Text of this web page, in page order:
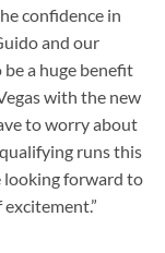
confidence in
and our
a huge benefit
with the new
to worry about
qualifying runs this
looking forward to